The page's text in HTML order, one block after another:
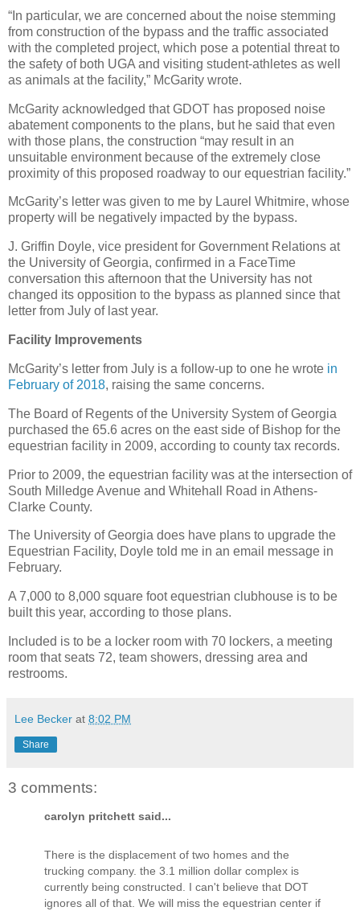
“In particular, we are concerned about the noise stemming
from construction of the bypass and the traffic associated
with the completed project, which pose a potential threat to
the safety of both UGA and visiting student-athletes as well
as animals at the facility,” McGarity wrote.
McGarity acknowledged that GDOT has proposed noise
abatement components to the plans, but he said that even
with those plans, the construction “may result in an
unsuitable environment because of the extremely close
proximity of this proposed roadway to our equestrian facility.”
McGarity’s letter was given to me by Laurel Whitmire, whose
property will be negatively impacted by the bypass.
J. Griffin Doyle, vice president for Government Relations at
the University of Georgia, confirmed in a FaceTime
conversation this afternoon that the University has not
changed its opposition to the bypass as planned since that
letter from July of last year.
Facility Improvements
McGarity’s letter from July is a follow-up to one he wrote in
February of 2018, raising the same concerns.
The Board of Regents of the University System of Georgia
purchased the 65.6 acres on the east side of Bishop for the
equestrian facility in 2009, according to county tax records.
Prior to 2009, the equestrian facility was at the intersection of
South Milledge Avenue and Whitehall Road in Athens-
Clarke County.
The University of Georgia does have plans to upgrade the
Equestrian Facility, Doyle told me in an email message in
February.
A 7,000 to 8,000 square foot equestrian clubhouse is to be
built this year, according to those plans.
Included is to be a locker room with 70 lockers, a meeting
room that seats 72, team showers, dressing area and
restrooms.
Lee Becker at 8:02 PM
Share
3 comments:
carolyn pritchett said...
There is the displacement of two homes and the
trucking company. the 3.1 million dollar complex is
currently being constructed. I can't believe that DOT
ignores all of that. We will miss the equestrian center if